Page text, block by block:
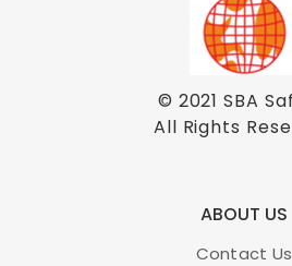
© 2021SBA
All Rights
ABOUT US
Contact Us